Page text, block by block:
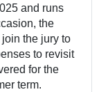
and runs
the
the jury to
to revisit
for the
term.